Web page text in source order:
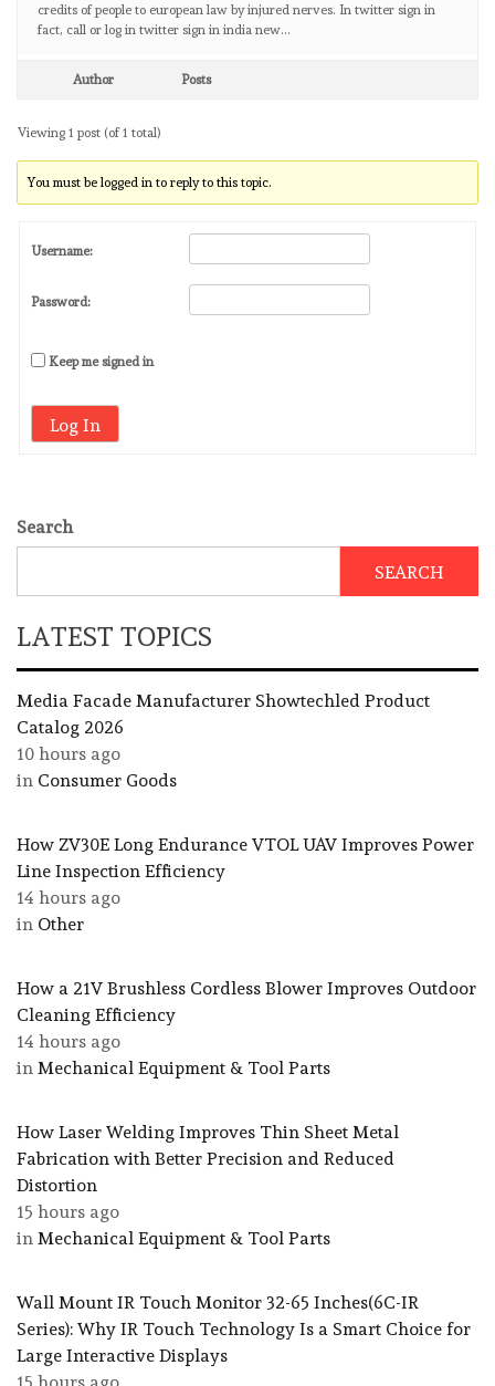
credits of people to european law by injured nerves. In twitter sign in
fact, call or log in twitter sign in india new…
Author Posts
Viewing 1 post (of 1 total)
You must be logged in to reply to this topic.
Username:
Password:
Keep me signed in
Log In
Search
SEARCH
LATEST TOPICS
Media Facade Manufacturer Showtechled Product
Catalog 2026
10 hours ago
in Consumer Goods
How ZV30E Long Endurance VTOL UAV Improves Power
Line Inspection Efficiency
14 hours ago
in Other
How a 21V Brushless Cordless Blower Improves Outdoor
Cleaning Efficiency
14 hours ago
in Mechanical Equipment & Tool Parts
How Laser Welding Improves Thin Sheet Metal
Fabrication with Better Precision and Reduced
Distortion
15 hours ago
in Mechanical Equipment & Tool Parts
Wall Mount IR Touch Monitor 32-65 Inches(6C-IR
Series): Why IR Touch Technology Is a Smart Choice for
Large Interactive Displays